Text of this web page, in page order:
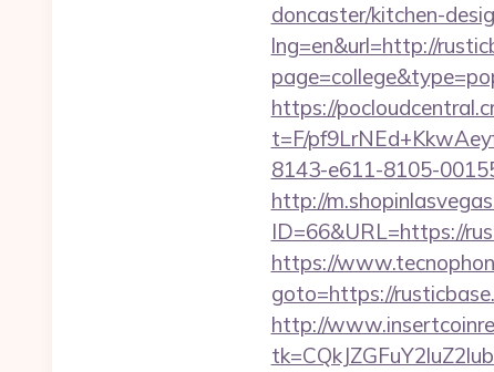
doncaster/kitchen-
lng=en&url=http://
https://
t=F/
8143-e611-8105-
http://
ID=66&URL=https://
https://
goto=https://
http://